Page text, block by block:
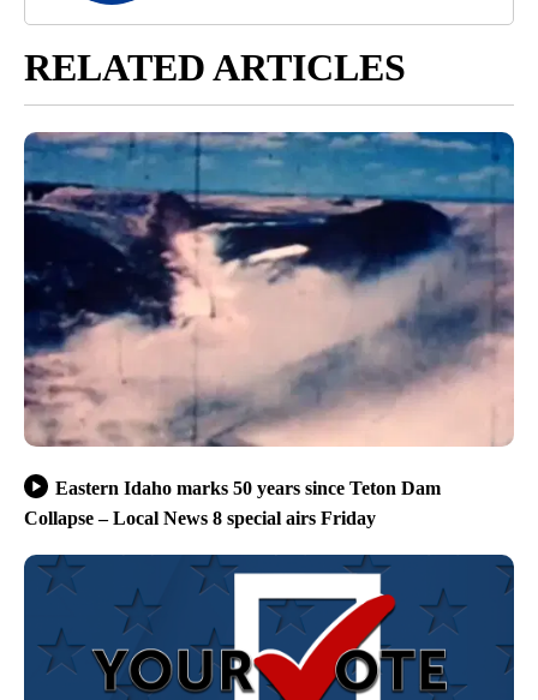
RELATED ARTICLES
Eastern Idaho marks 50 years since Teton Dam
Collapse – Local News 8 special airs Friday